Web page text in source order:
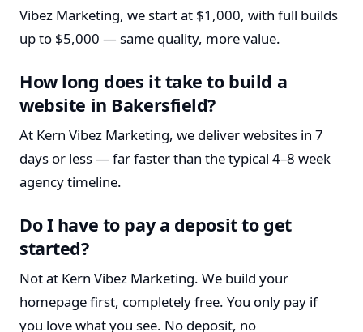
Vibez Marketing, we start at $1,000, with full builds
up to $5,000 — same quality, more value.
How long does it take to build a
website in Bakersfield?
At Kern Vibez Marketing, we deliver websites in 7
days or less — far faster than the typical 4–8 week
agency timeline.
Do I have to pay a deposit to get
started?
Not at Kern Vibez Marketing. We build your
homepage first, completely free. You only pay if
you love what you see. No deposit, no